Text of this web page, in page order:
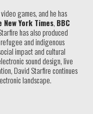
games, and he has
New York Times, BBC
has also produced
and indigenous
impact and cultural
sound design, live
David Starfire continues
landscape.